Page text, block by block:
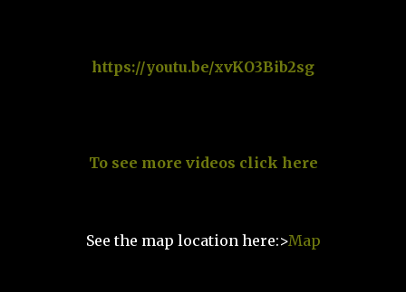
https://youtu.be/xvKO3Bib2sg
To see more videos click here
See the map location here:>Map